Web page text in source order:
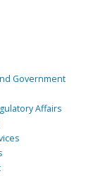
Government
Affairs